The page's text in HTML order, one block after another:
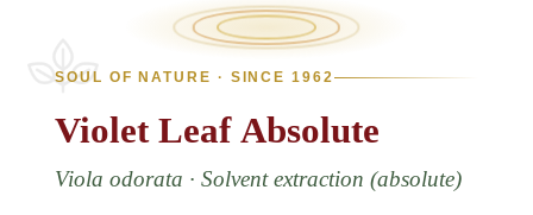
SOUL OF NATURE · SINCE 1962
Violet Leaf Absolute
Viola odorata · Solvent extraction (absolute)